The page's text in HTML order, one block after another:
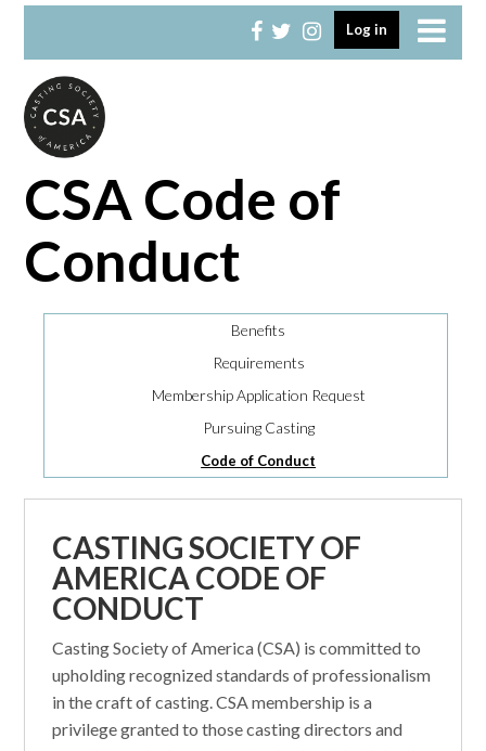
to
to
Log in
CSA Code of
Conduct
Benefits
Requirements
Membership Application Request
Pursuing Casting
Code of Conduct
CASTING SOCIETY OF
AMERICA CODE OF
CONDUCT
Casting Society of America (CSA) is committed to
upholding recognized standards of professionalism
in the craft of casting. CSA membership is a
privilege granted to those casting directors and